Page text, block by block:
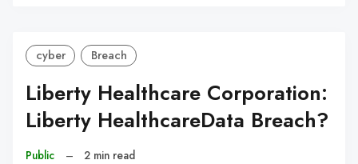
cyber Breach
Liberty Healthcare Corporation:
Liberty HealthcareData Breach?
Public – 2 min read